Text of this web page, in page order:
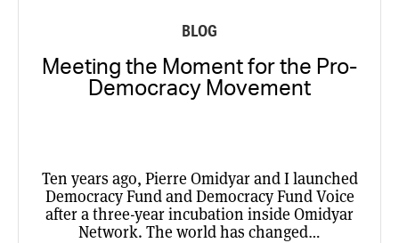
BLOG
Meeting the Moment for the Pro-
Democracy Movement
Ten years ago, Pierre Omidyar and I launched
Democracy Fund and Democracy Fund Voice
after a three-year incubation inside Omidyar
Network. The world has changed…